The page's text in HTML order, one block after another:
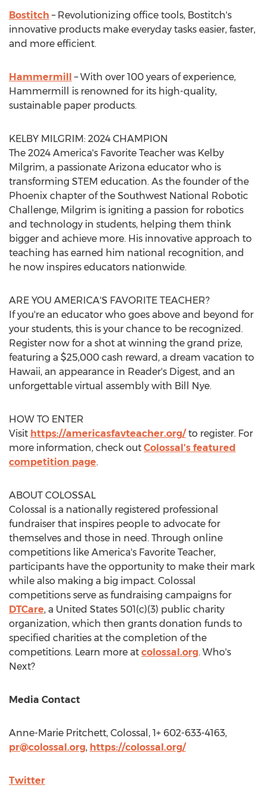
Bostitch – Revolutionizing office tools, Bostitch's
innovative products make everyday tasks easier, faster,
and more efficient.
Hammermill – With over 100 years of experience,
Hammermill is renowned for its high-quality,
sustainable paper products.
KELBY MILGRIM: 2024 CHAMPION
The 2024 America's Favorite Teacher was Kelby
Milgrim, a passionate Arizona educator who is
transforming STEM education. As the founder of the
Phoenix chapter of the Southwest National Robotic
Challenge, Milgrim is igniting a passion for robotics
and technology in students, helping them think
bigger and achieve more. His innovative approach to
teaching has earned him national recognition, and
he now inspires educators nationwide.
ARE YOU AMERICA'S FAVORITE TEACHER?
If you're an educator who goes above and beyond for
your students, this is your chance to be recognized.
Register now for a shot at winning the grand prize,
featuring a $25,000 cash reward, a dream vacation to
Hawaii, an appearance in Reader's Digest, and an
unforgettable virtual assembly with Bill Nye.
HOW TO ENTER
Visit https://americasfavteacher.org/to register. For
more information, check out Colossal's featured
competition page.
ABOUT COLOSSAL
Colossal is a nationally registered professional
fundraiser that inspires people to advocate for
themselves and those in need. Through online
competitions like America's Favorite Teacher,
participants have the opportunity to make their mark
while also making a big impact. Colossal
competitions serve as fundraising campaigns for
DTCare, a United States 501(c)(3) public charity
organization, which then grants donation funds to
specified charities at the completion of the
competitions. Learn more at colossal.org. Who's
Next?
Media Contact
Anne-Marie Pritchett, Colossal, 1+ 602-633-4163,
pr@colossal.org, https://colossal.org/
Twitter